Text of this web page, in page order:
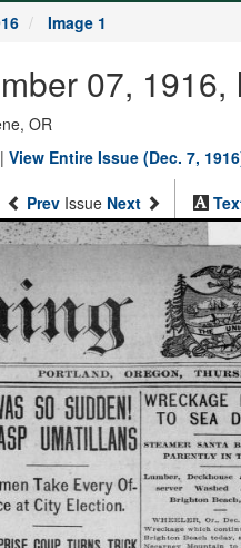
Image 1
07, 1916,
OR
| View Entire Issue (Dec. 7,
Prev Issue Next